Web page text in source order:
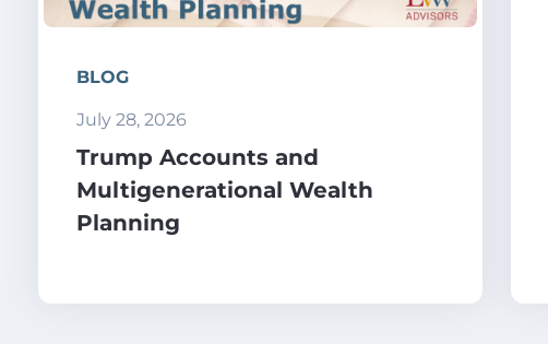
BLOG
July 28, 2026
Trump Accounts and
Multigenerational Wealth
Planning